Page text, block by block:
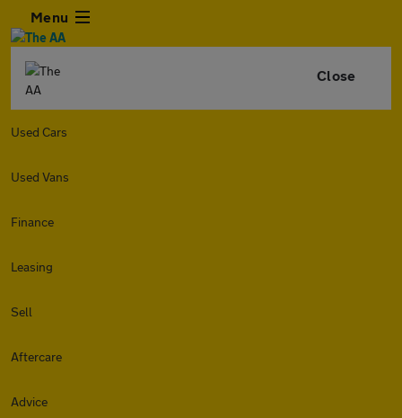
Menu
Close
Used Cars
Used Vans
Finance
Leasing
Sell
Aftercare
Advice